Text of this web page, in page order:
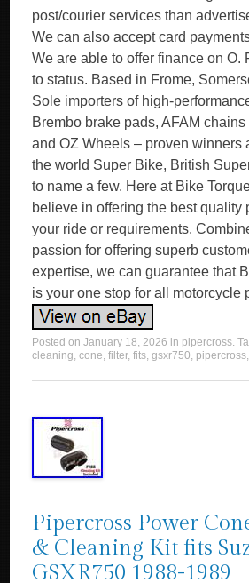
post/courier services than
We can also accept card
We are able to offer finance on O.
to status. Based in Frome,
Sole importers of high-
Brembo brake pads, AFAM
and OZ Wheels – proven winners
the world Super Bike, British
to name a few. Here at Bike
believe in offering the best quality
your ride or requirements.
passion for offering superb
expertise, we can guarantee that
is your one stop for all motorcycle
Posted onJanuary 18, 2026 in pipercross.
cleaning,cone,filter,fits,gsxr750, pipercross,
Pipercross Power
& Cleaning Kit fits
GSXR750 1988-1989